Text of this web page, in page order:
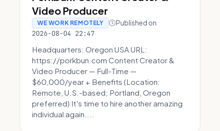
Video Producer
WE WORK REMOTELY Published on
2026-08-04 22:47
Headquarters: Oregon USA URL:
https://porkbun.com Content Creator &
Video Producer — Full-Time —
$60,000/year + Benefits (Location:
Remote, U.S.-based; Portland, Oregon
preferred) It's time to hire another amazing
individual again....